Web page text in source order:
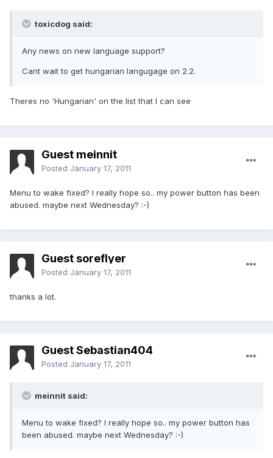
toxicdog said:
Any news on new language support?
Cant wait to get hungarian langugage on 2.2.
Theres no 'Hungarian' on the list that I can see
Guest meinnit
Posted January 17, 2011
Menu to wake fixed? I really hope so.. my power button has been
abused. maybe next Wednesday? :-)
Guest soreflyer
Posted January 17, 2011
thanks a lot.
Guest Sebastian404
Posted January 17, 2011
meinnit said:
Menu to wake fixed? I really hope so.. my power button has
been abused. maybe next Wednesday? :-)